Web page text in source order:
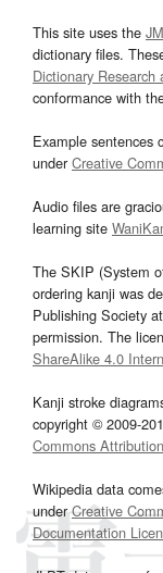
This site uses the
dictionary files.
Dictionary
conformance with
Example sentences
underCreative
Audio files are
learning site
The SKIP (System
ordering kanji was
Publishing Society at
permission. The
ShareAlike 4.0
Kanji stroke
copyright © 2009-
Commons
Wikipedia data
underCreative
Documentation